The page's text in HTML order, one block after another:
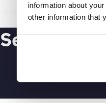
information about
other information that
See what